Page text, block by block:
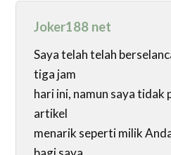
Joker188 net
Saya telah telah
tiga jam
hari ini, namun saya tidak
artikel
menarik seperti milik